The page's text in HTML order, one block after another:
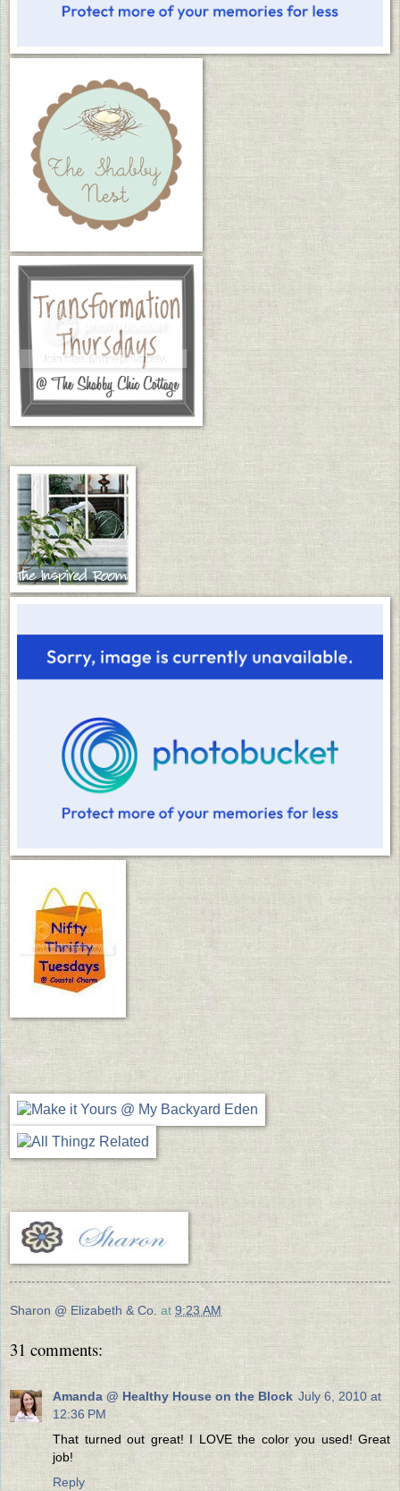
Sharon @ Elizabeth & Co. at 9:23 AM
31 comments:
Amanda @ Healthy House on the Block July 6, 2010 at
12:36 PM
That turned out great! I LOVE the color you used! Great
job!
Reply